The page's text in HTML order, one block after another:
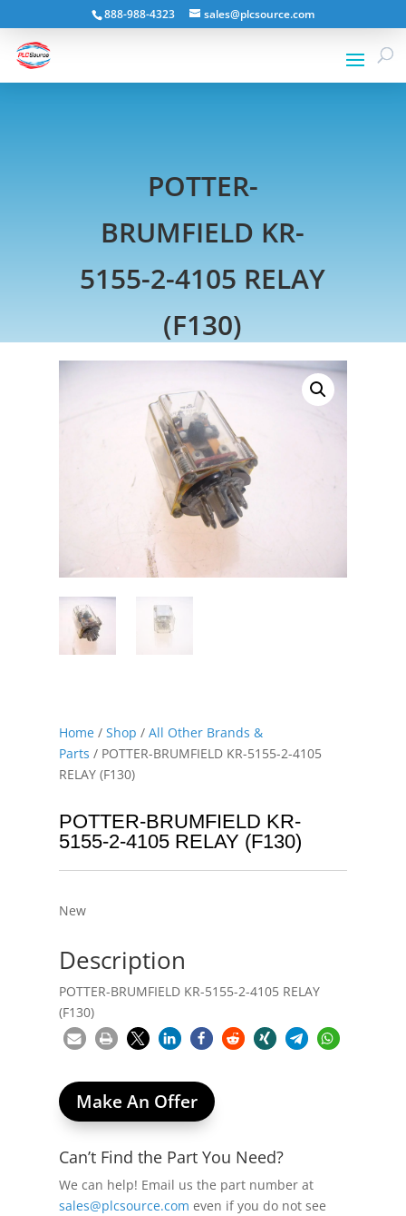
888-988-4323 sales@plcsource.com
POTTER-
BRUMFIELD KR-
5155-2-4105 RELAY
(F130)
Home/ Shop / All Other Brands &
Parts / POTTER-BRUMFIELD KR-5155-2-4105
RELAY (F130)
POTTER-BRUMFIELD KR-
5155-2-4105 RELAY (F130)
New
Description
POTTER-BRUMFIELD KR-5155-2-4105 RELAY
(F130)
Make An Offer
Can’t Find the Part You Need?
We can help! Email us the part number at
sales@plcsource.com even if you do not see